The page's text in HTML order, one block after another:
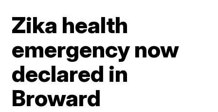
Zika health
emergency now
declared in
Broward